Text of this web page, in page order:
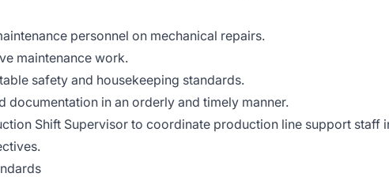
personnel on mechanical repairs.
maintenance work.
safety and housekeeping standards.
documentation in an orderly and timely manner.
Shift Supervisor to coordinate production line support staff